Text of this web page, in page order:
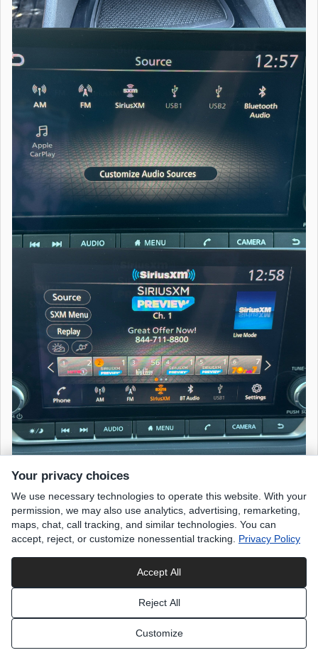
Your privacy choices
We use necessary technologies to operate this website. With your
permission, we may also use analytics, advertising, remarketing,
maps, chat, call tracking, and similar technologies. You can
accept, reject, or customize nonessential tracking. Privacy Policy
Accept All
Reject All
Customize